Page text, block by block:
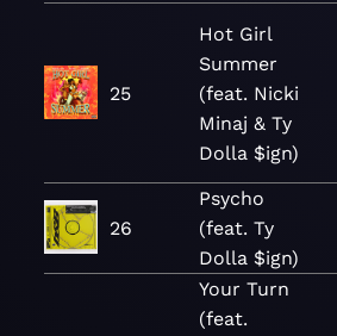
25
Hot Girl
Summer
(feat. Nicki
Minaj & Ty
Dolla $ign)
26
Psycho
(feat. Ty
Dolla $ign)
Your Turn
(feat.